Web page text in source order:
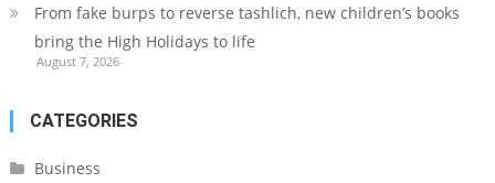
From fake burps to reverse tashlich, new children’s books
bring the High Holidays to life
August 7, 2026
CATEGORIES
Business